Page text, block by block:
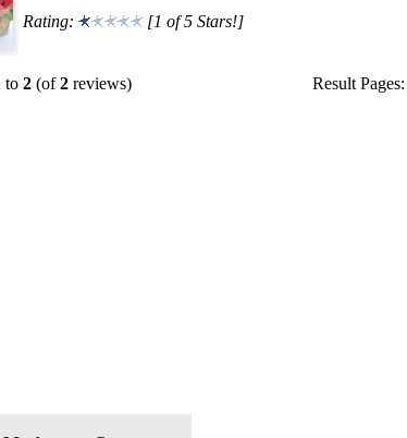
Rating: [1 of 5 Stars!]
to 2(of2reviews) Result Pages: